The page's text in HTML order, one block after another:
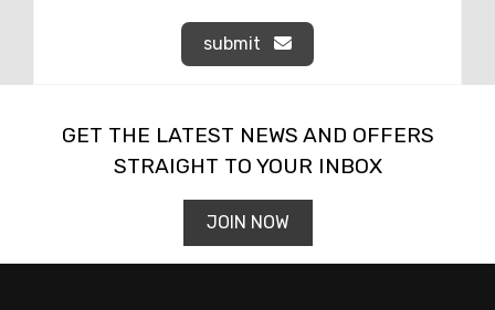
submit
GET THE LATEST NEWS AND OFFERS
STRAIGHT TO YOUR INBOX
JOIN NOW